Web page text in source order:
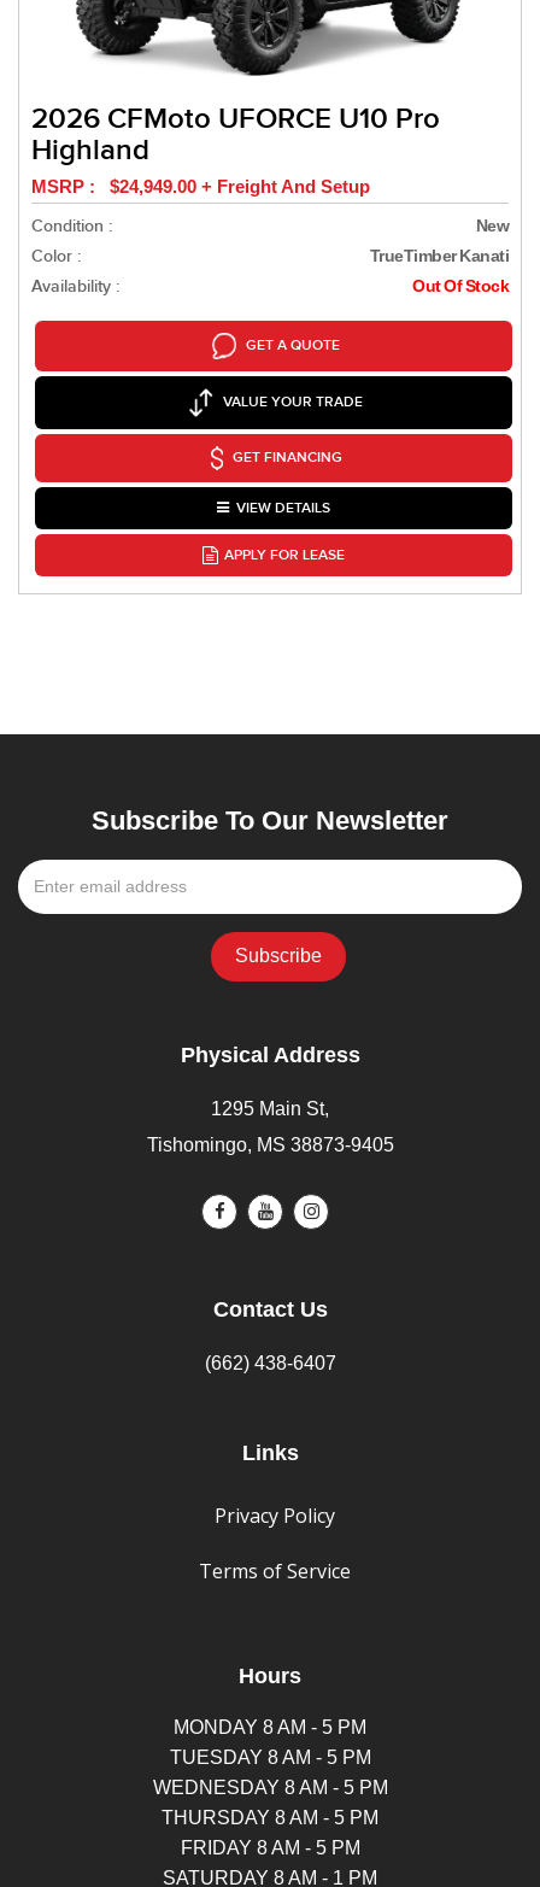
2026 CFMoto UFORCE U10 Pro
Highland
MSRP : $24,949.00 + Freight And Setup
Condition :
New
Color : TrueTimber Kanati
Availability : Out Of Stock
GET A QUOTE
VALUE YOUR TRADE
GET FINANCING
VIEW DETAILS
APPLY FOR LEASE
Subscribe To Our Newsletter
Physical Address
1295 Main St,
Tishomingo, MS 38873-9405
Contact Us
(662) 438-6407
Links
Privacy Policy
Terms of Service
Hours
MONDAY 8 AM - 5 PM
TUESDAY 8 AM - 5 PM
WEDNESDAY 8 AM - 5 PM
THURSDAY 8 AM - 5 PM
FRIDAY 8 AM - 5 PM
SATURDAY 8 AM - 1 PM